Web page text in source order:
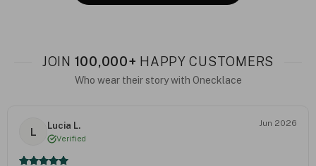
JOIN 100,000+ HAPPY CUSTOMERS
Who wear their story with Onecklace
L
Lucia L.
Verified
Jun 2026